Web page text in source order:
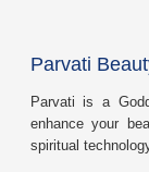
Parvati is a
enhance your
spiritual